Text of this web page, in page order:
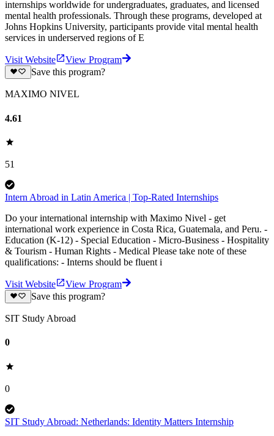
internships worldwide for undergraduates, graduates, and licensed
mental health professionals. Through these programs, developed at
Johns Hopkins University, participants provide vital mental health
services in underserved regions of E
Visit Website
View Program
Save this program?
MAXIMO NIVEL
4.61
51
Intern Abroad in Latin America | Top-Rated Internships
Do your international internship with Maximo Nivel - get
international work experience in Costa Rica, Guatemala, and Peru. -
Education (K-12) - Special Education - Micro-Business - Hospitality
& Tourism - Human Rights - Medical Please take note of these
qualifications: - Interns should be fluent i
Visit Website
View Program
Save this program?
SIT Study Abroad
0
0
SIT Study Abroad: Netherlands: Identity Matters Internship